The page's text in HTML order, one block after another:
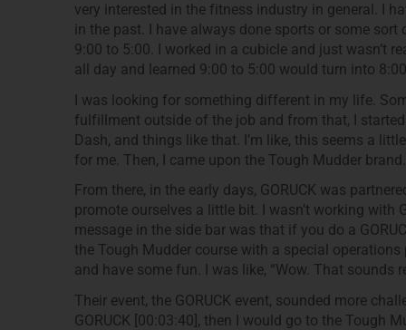
very interested in the fitness industry in general. I
in the past. I have always done sports or some
9:00 to 5:00. I worked in a cubicle and just wasn’t
all day and learned 9:00 to 5:00 would turn into
I was looking for something different in my life.
fulfillment outside of the job and from that, I
Dash, and things like that. I’m like, this seems a
for me. Then, I came upon the Tough Mudder brand.
From there, in the early days, GORUCK was
promote ourselves a little bit. I wasn’t working with
message in the side bar was that if you do a
the Tough Mudder course with a special
and have some fun. I was like, “Wow. That sounds
Their event, the GORUCK event, sounded more
GORUCK [00:03:40], then I would go to the Tough